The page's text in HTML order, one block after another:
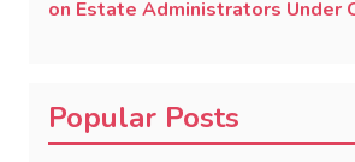
on Estate Administrators Under
Popular Posts